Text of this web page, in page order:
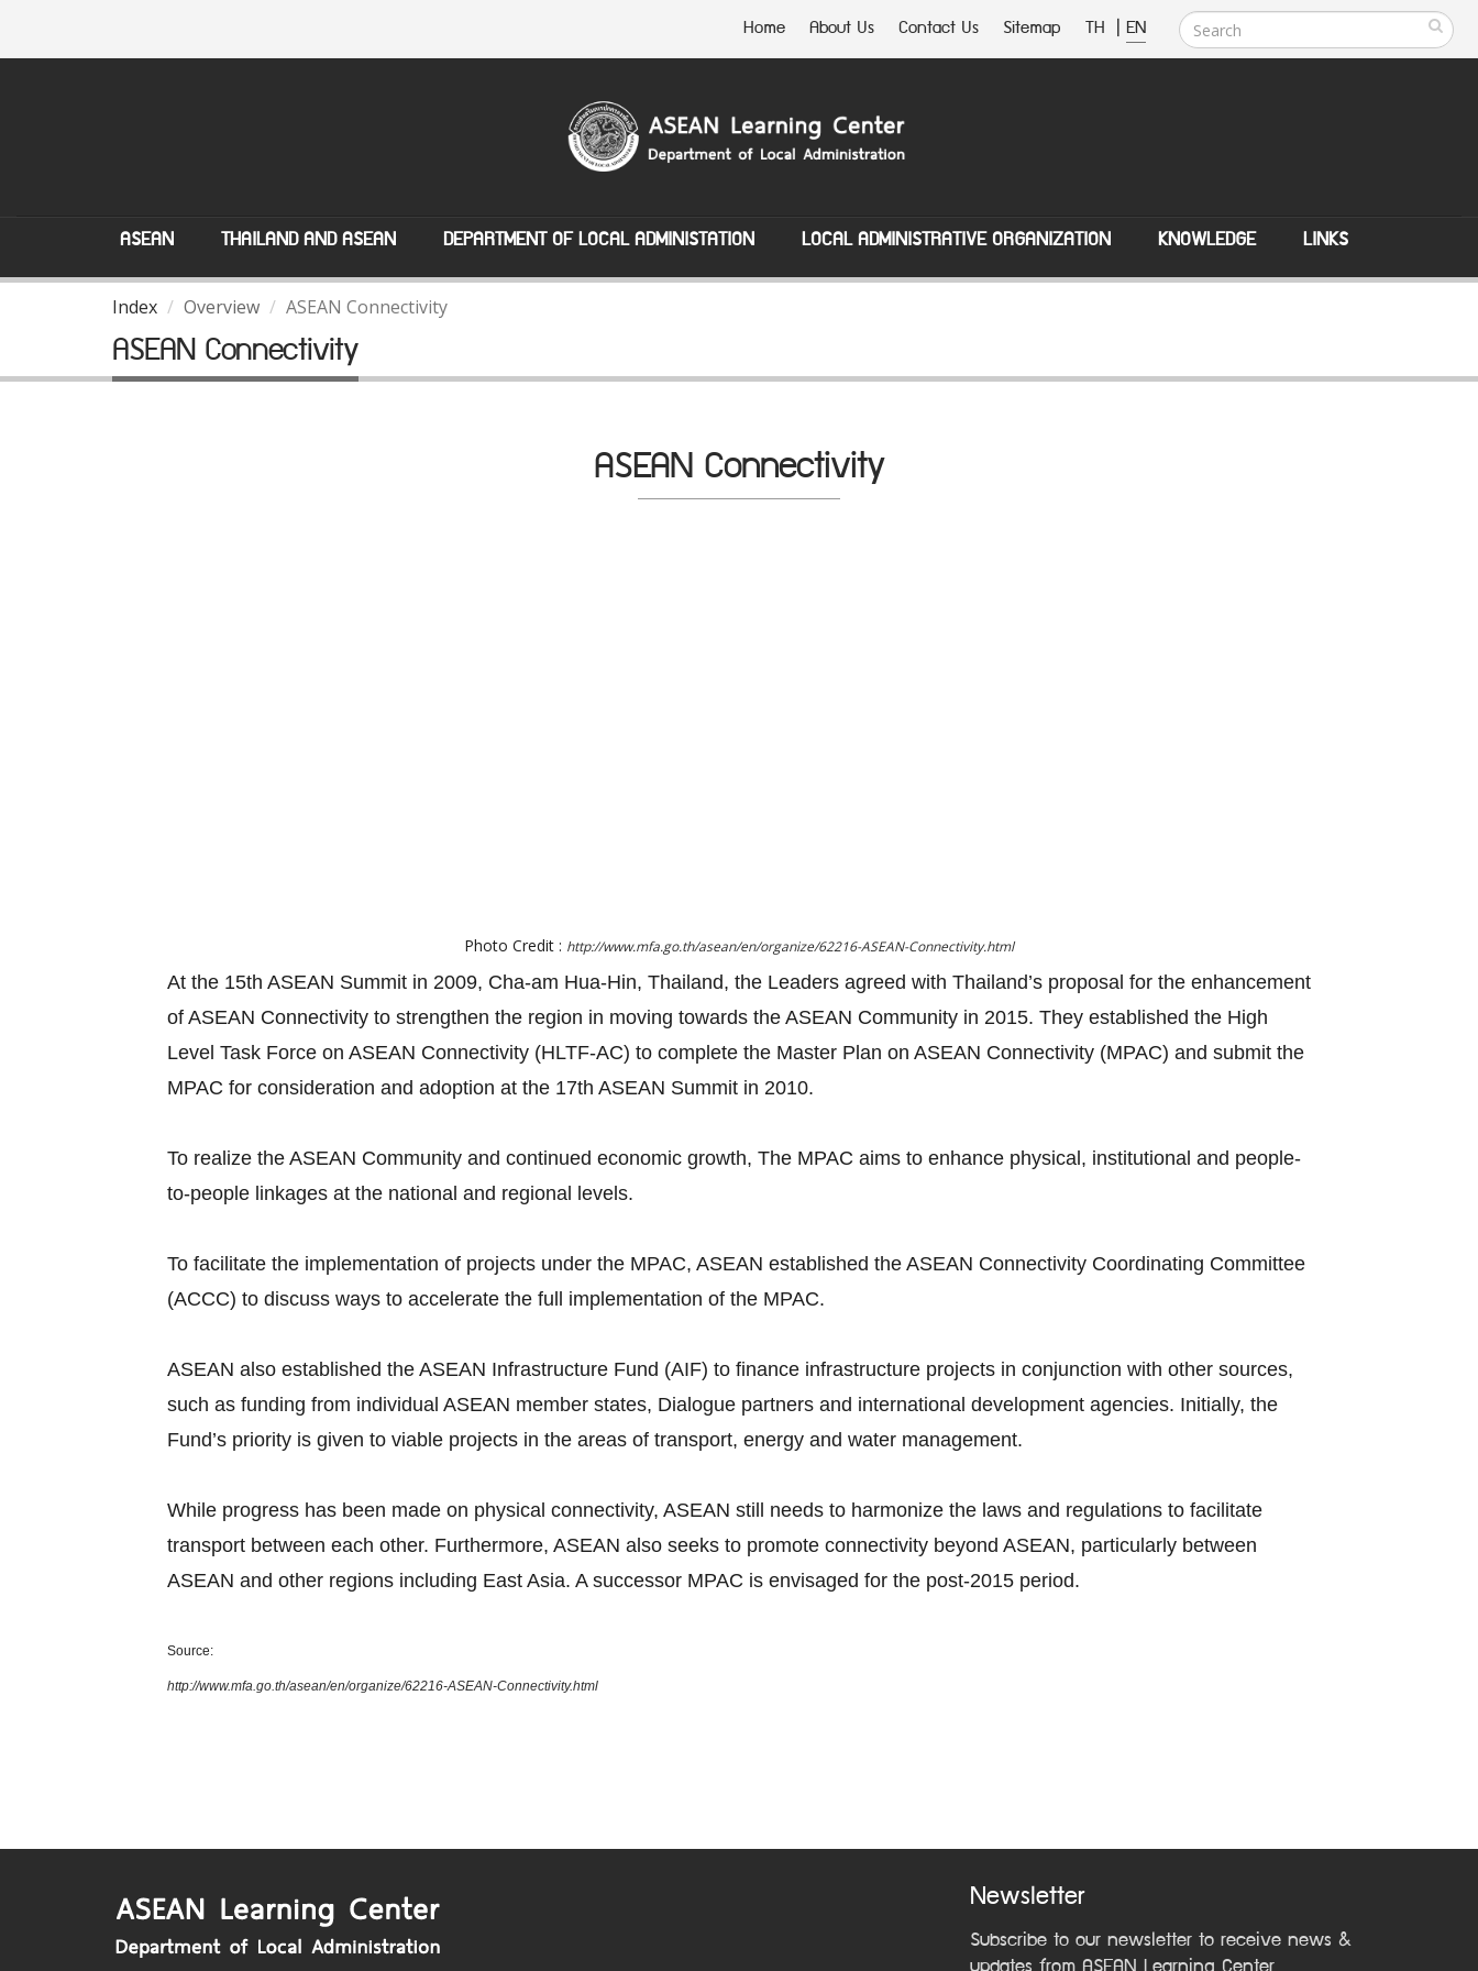
Home About Us Contact Us Sitemap TH | EN
ASEAN THAILAND AND ASEAN DEPARTMENT OF LOCAL ADMINISTATION LOCAL ADMINISTRATIVE ORGANIZATION KNOWLEDGE LINKS
Index Overview ASEAN Connectivity
ASEAN Connectivity
ASEAN Connectivity
Photo Credit : http://www.mfa.go.th/asean/en/organize/62216-ASEAN-Connectivity.html
At the 15th ASEAN Summit in 2009, Cha-am Hua-Hin, Thailand, the Leaders agreed with Thailand’s proposal for the enhancement
of ASEAN Connectivity to strengthen the region in moving towards the ASEAN Community in 2015. They established the High
Level Task Force on ASEAN Connectivity (HLTF-AC) to complete the Master Plan on ASEAN Connectivity (MPAC) and submit the
MPAC for consideration and adoption at the 17th ASEAN Summit in 2010.
To realize the ASEAN Community and continued economic growth, The MPAC aims to enhance physical, institutional and people-
to-people linkages at the national and regional levels.
To facilitate the implementation of projects under the MPAC, ASEAN established the ASEAN Connectivity Coordinating Committee
(ACCC) to discuss ways to accelerate the full implementation of the MPAC.
ASEAN also established the ASEAN Infrastructure Fund (AIF) to finance infrastructure projects in conjunction with other sources,
such as funding from individual ASEAN member states, Dialogue partners and international development agencies. Initially, the
Fund’s priority is given to viable projects in the areas of transport, energy and water management.
While progress has been made on physical connectivity, ASEAN still needs to harmonize the laws and regulations to facilitate
transport between each other. Furthermore, ASEAN also seeks to promote connectivity beyond ASEAN, particularly between
ASEAN and other regions including East Asia. A successor MPAC is envisaged for the post-2015 period.
Source:
http://www.mfa.go.th/asean/en/organize/62216-ASEAN-Connectivity.html
Newsletter
Subscribe to our newsletter to receive news &